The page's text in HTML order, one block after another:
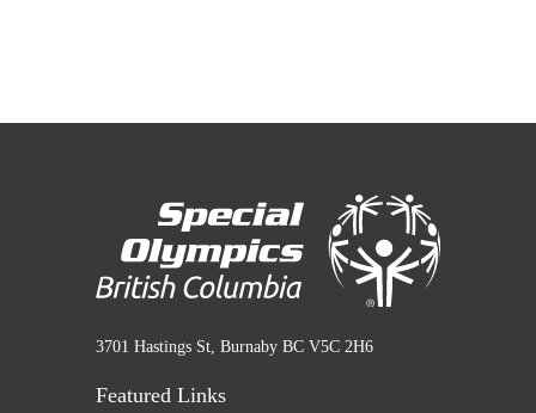
3701 Hastings St, Burnaby BC V5C 2H6
Featured Links